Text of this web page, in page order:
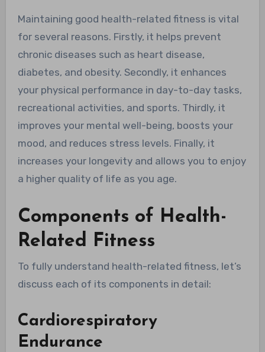
Maintaining good health-related fitness is vital
for several reasons. Firstly, it helps prevent
chronic diseases such as heart disease,
diabetes, and obesity. Secondly, it enhances
your physical performance in day-to-day tasks,
recreational activities, and sports. Thirdly, it
improves your mental well-being, boosts your
mood, and reduces stress levels. Finally, it
increases your longevity and allows you to enjoy
a higher quality of life as you age.
Components of Health-
Related Fitness
To fully understand health-related fitness, let’s
discuss each of its components in detail:
Cardiorespiratory
Endurance